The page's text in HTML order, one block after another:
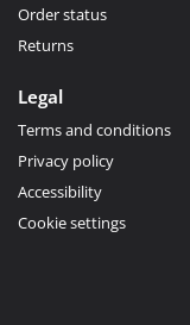
Order status
Returns
Legal
Terms and conditions
Privacy policy
Accessibility
Cookie settings